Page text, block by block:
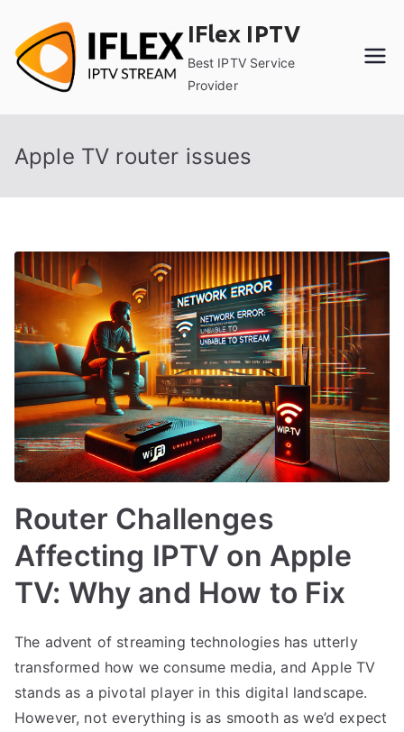
content
IFlex IPTV
Best IPTV Service
Provider
Apple TV router issues
Router Challenges
Affecting IPTV on Apple
TV: Why and How to Fix
The advent of streaming technologies has utterly
transformed how we consume media, and Apple TV
stands as a pivotal player in this digital landscape.
However, not everything is as smooth as we’d expect